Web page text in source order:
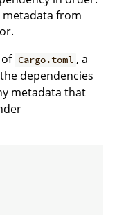
metadata from
Cargo.toml , a
dependencies
metadata that